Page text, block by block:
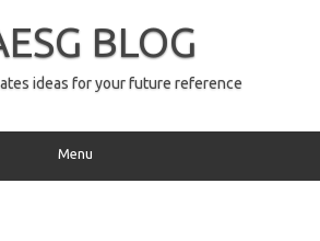
BLOG
ideas for your future reference
Menu